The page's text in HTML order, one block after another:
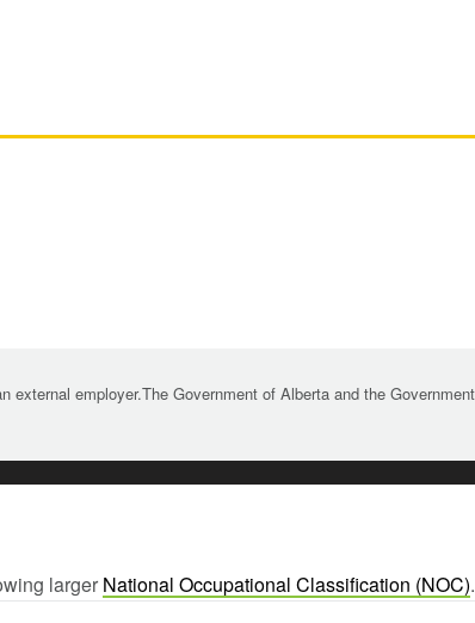
external employer.The Government of Alberta and the
larger National Occupational Classification (NOC).